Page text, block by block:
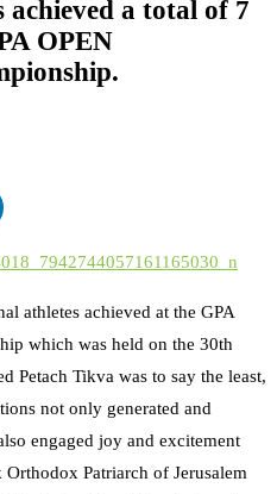
a total of 7
OPEN
athletes achieved at the GPA
which was held on the 30th
Petach Tikva was to say the least,
not only generated and
engaged joy and excitement
Patriarch of Jerusalem